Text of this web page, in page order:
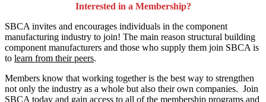
Interested in a Membership?
SBCA invites and encourages individuals in the component
manufacturing industry to join! The main reason structural building
component manufacturers and those who supply them join SBCA is
to learn from their peers.
Members know that working together is the best way to strengthen
not only the industry as a whole but also their own companies. Join
SBCA today and gain access to all of the membership programs and